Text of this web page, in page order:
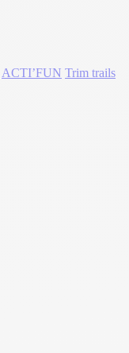
ACTI’FUN Trim trails